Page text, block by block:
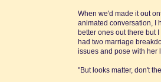
When we'd made it out
animated conversation, I
better ones out there but
had two marriage
issues and pose with her
"But looks matter, don't